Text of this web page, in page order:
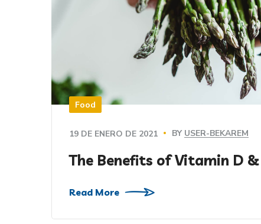
Food
19 DE ENERO DE 2021 BY USER-BEKAREM
The Benefits of Vitamin D
Read More